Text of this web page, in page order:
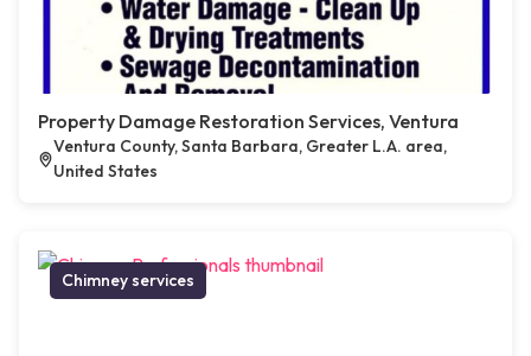
Property Damage Restoration Services, Ventura
Ventura County, Santa Barbara, Greater L.A. area,
United States
Chimney services